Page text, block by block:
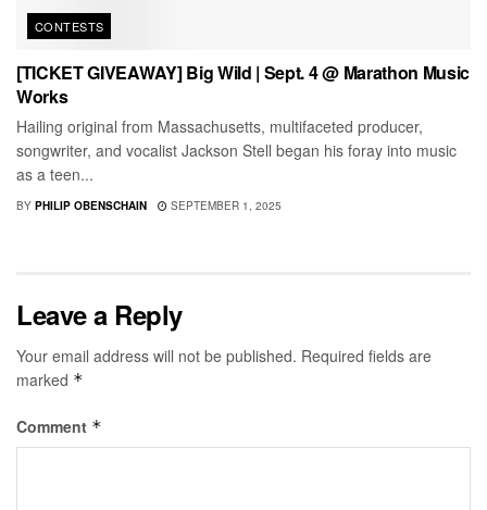
CONTESTS
[TICKET GIVEAWAY] Big Wild | Sept. 4 @ Marathon Music
Works
Hailing original from Massachusetts, multifaceted producer,
songwriter, and vocalist Jackson Stell began his foray into music
as a teen...
BY PHILIP OBENSCHAIN SEPTEMBER 1, 2025
Leave a Reply
Your email address will not be published. Required fields are
marked *
Comment *